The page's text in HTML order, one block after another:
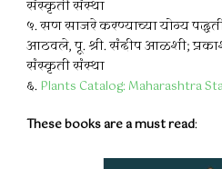
संस्कृती संस्था
५. सण साजरे करण्याच्या योग्य
आठवले, पू. श्री. संदीप आळशी;
संस्कृती संस्था
६. Plants Catalog: Maharashtra
These books are a must read: